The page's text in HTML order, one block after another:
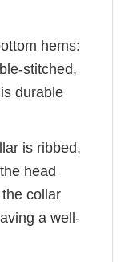
hems:
stitched,
durable
is ribbed,
head
collar
a well-